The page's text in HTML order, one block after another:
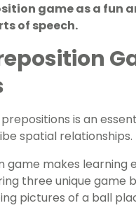
game as a fun
of speech.
is an
spatial relationships.
game makes learning
three unique game
pictures of a ball